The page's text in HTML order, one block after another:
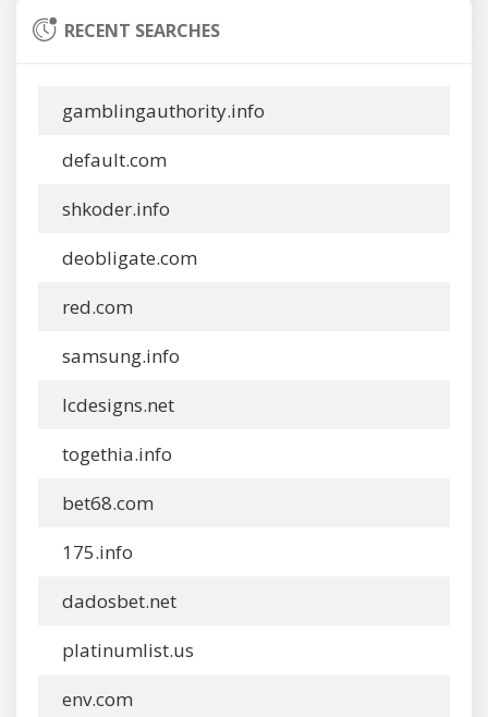
RECENT SEARCHES
gamblingauthority.info
default.com
shkoder.info
deobligate.com
red.com
samsung.info
lcdesigns.net
togethia.info
bet68.com
175.info
dadosbet.net
platinumlist.us
env.com